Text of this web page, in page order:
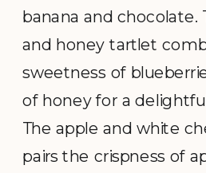
banana and chocolate.
and honey tartlet
sweetness of
of honey for a
The apple and white
pairs the crispness of